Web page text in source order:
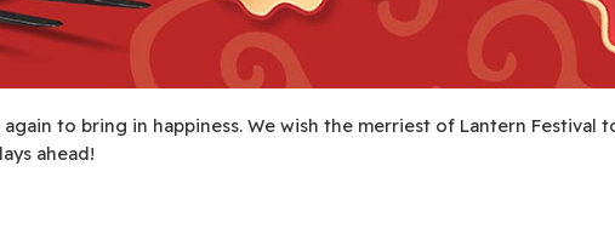
to bring in happiness. We wish the merriest of Lantern Festival
ahead!